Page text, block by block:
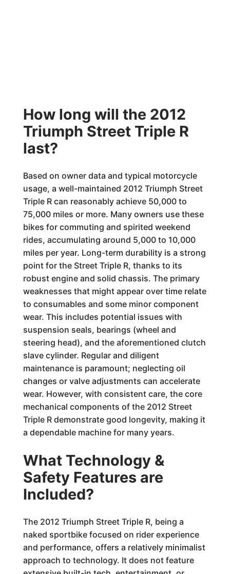
How long will the 2012
Triumph Street Triple R
last?
Based on owner data and typical motorcycle
usage, a well-maintained 2012 Triumph Street
Triple R can reasonably achieve 50,000 to
75,000 miles or more. Many owners use these
bikes for commuting and spirited weekend
rides, accumulating around 5,000 to 10,000
miles per year. Long-term durability is a strong
point for the Street Triple R, thanks to its
robust engine and solid chassis. The primary
weaknesses that might appear over time relate
to consumables and some minor component
wear. This includes potential issues with
suspension seals, bearings (wheel and
steering head), and the aforementioned clutch
slave cylinder. Regular and diligent
maintenance is paramount; neglecting oil
changes or valve adjustments can accelerate
wear. However, with consistent care, the core
mechanical components of the 2012 Street
Triple R demonstrate good longevity, making it
a dependable machine for many years.
What Technology &
Safety Features are
Included?
The 2012 Triumph Street Triple R, being a
naked sportbike focused on rider experience
and performance, offers a relatively minimalist
approach to technology. It does not feature